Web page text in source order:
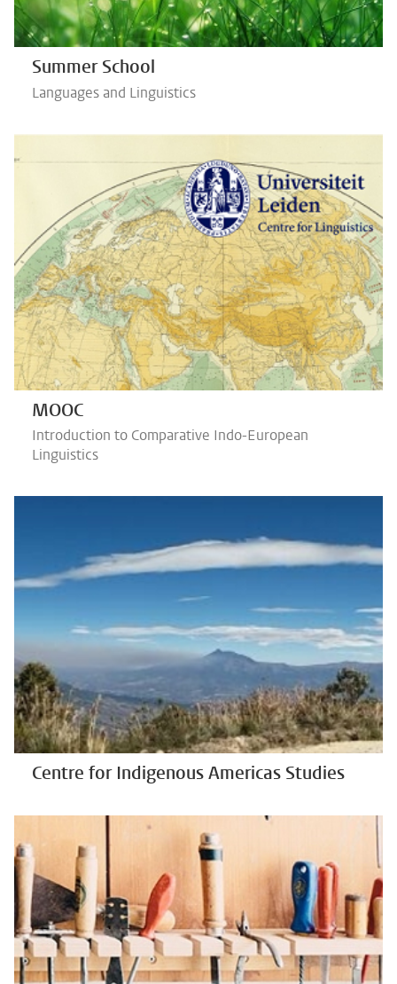
Summer School
Languages and Linguistics
MOOC
Introduction to Comparative Indo-European
Linguistics
Centre for Indigenous Americas Studies